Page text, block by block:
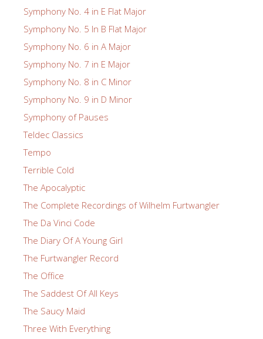
Symphony No. 4 in E Flat Major
Symphony No. 5 In B Flat Major
Symphony No. 6 in A Major
Symphony No. 7 in E Major
Symphony No. 8 in C Minor
Symphony No. 9 in D Minor
Symphony of Pauses
Teldec Classics
Tempo
Terrible Cold
The Apocalyptic
The Complete Recordings of Wilhelm Furtwangler
The Da Vinci Code
The Diary Of A Young Girl
The Furtwangler Record
The Office
The Saddest Of All Keys
The Saucy Maid
Three With Everything